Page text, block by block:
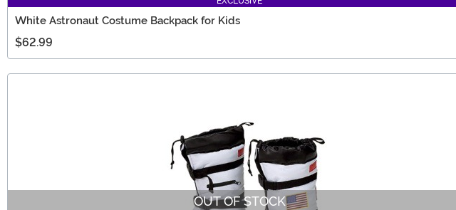
White Astronaut Costume Backpack for Kids
$62.99
OUT OF STOCK